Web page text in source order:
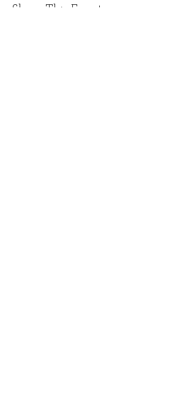
Share This Event